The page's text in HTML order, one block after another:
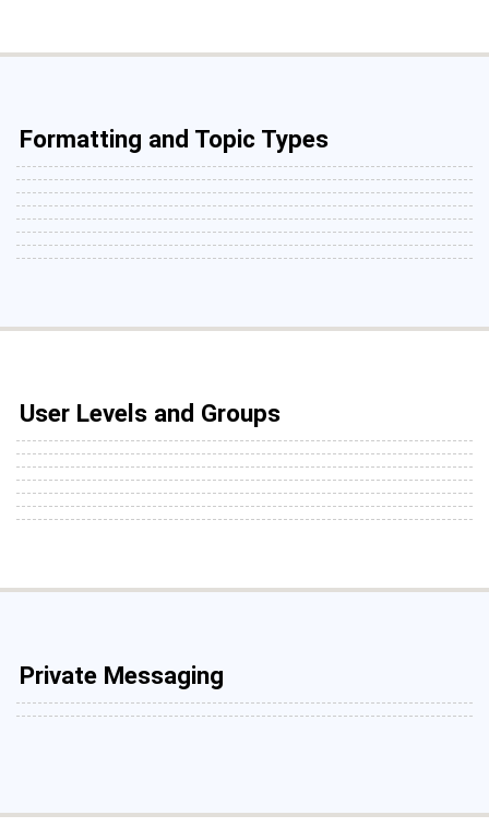
Formatting and Topic Types
User Levels and Groups
Private Messaging